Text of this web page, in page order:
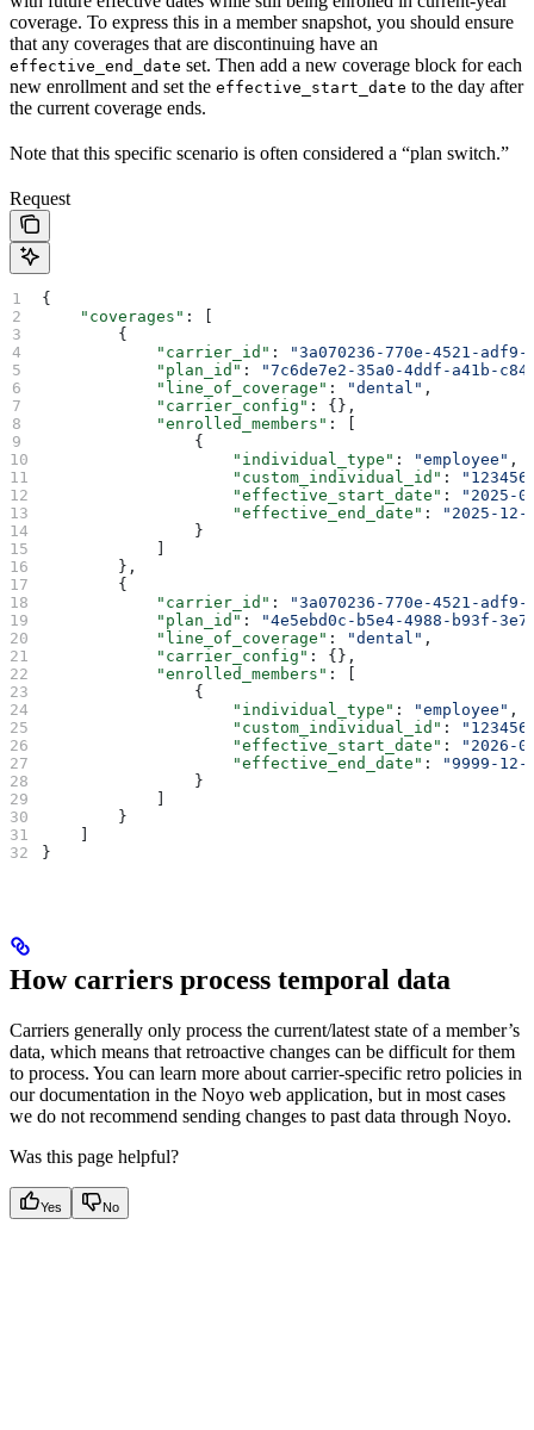
coverage. To express this in a member snapshot, you should ensure
that any coverages that are discontinuing have an
effective_end_date set. Then add a new coverage block for each
new enrollment and set the effective_start_date to the day after
the current coverage ends.
Note that this specific scenario is often considered a “plan switch.”
Request
{
    "coverages"
: [
        {
            "carrier_id"
:
"3a070236-770e-4521-adf9-
            "plan_id"
:
"7c6de7e2-35a0-4ddf-a41b-
            "line_of_coverage"
: "dental" ,
            "carrier_config"
: {},
            "enrolled_members"
: [
                {
                    "individual_type"
: "employee" ,
                    "custom_individual_id"
:
                    "effective_start_date"
:
"2025-
                    "effective_end_date"
:
"2025-12-
                }
            ]
        },
        {
            "carrier_id"
:
"3a070236-770e-4521-adf9-
            "plan_id"
:
"4e5ebd0c-b5e4-4988-b93f-
            "line_of_coverage"
: "dental" ,
            "carrier_config"
: {},
            "enrolled_members"
: [
                {
                    "individual_type"
: "employee" ,
                    "custom_individual_id"
:
                    "effective_start_date"
:
"2026-
                    "effective_end_date"
:
"9999-12-
                }
            ]
        }
    ]
}
How carriers process temporal data
Carriers generally only process the current/latest state of a member’s
data, which means that retroactive changes can be difficult for them
to process. You can learn more about carrier-specific retro policies in
our documentation in the Noyo web application, but in most cases
we do not recommend sending changes to past data through Noyo.
Was this page helpful?
Yes No